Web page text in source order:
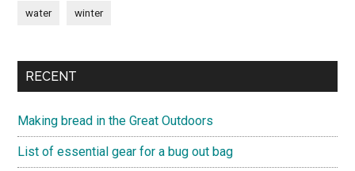
water winter
RECENT
Making bread in the Great Outdoors
List of essential gear for a bug out bag